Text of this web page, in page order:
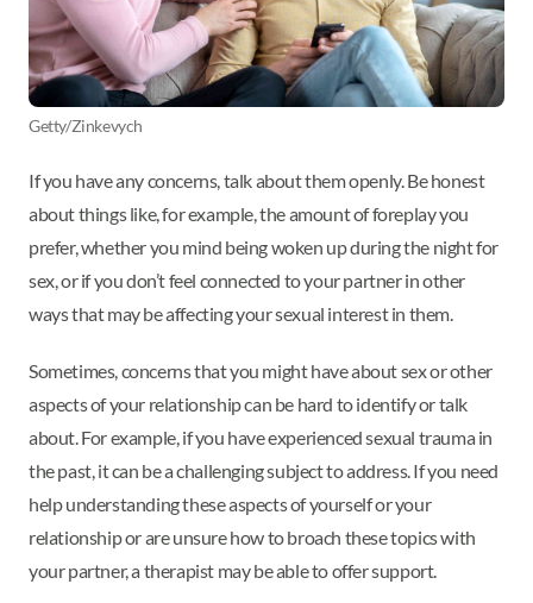
Getty/Zinkevych
If you have any concerns, talk about them openly. Be honest
about things like, for example, the amount of foreplay you
prefer, whether you mind being woken up during the night for
sex, or if you don’t feel connected to your partner in other
ways that may be affecting your sexual interest in them.
Sometimes, concerns that you might have about sex or other
aspects of your relationship can be hard to identify or talk
about. For example, if you have experienced sexual trauma in
the past, it can be a challenging subject to address. If you need
help understanding these aspects of yourself or your
relationship or are unsure how to broach these topics with
your partner, a therapist may be able to offer support.